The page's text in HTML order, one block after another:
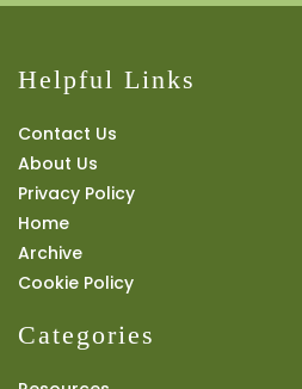
Helpful Links
Contact Us
About Us
Privacy Policy
Home
Archive
Cookie Policy
Categories